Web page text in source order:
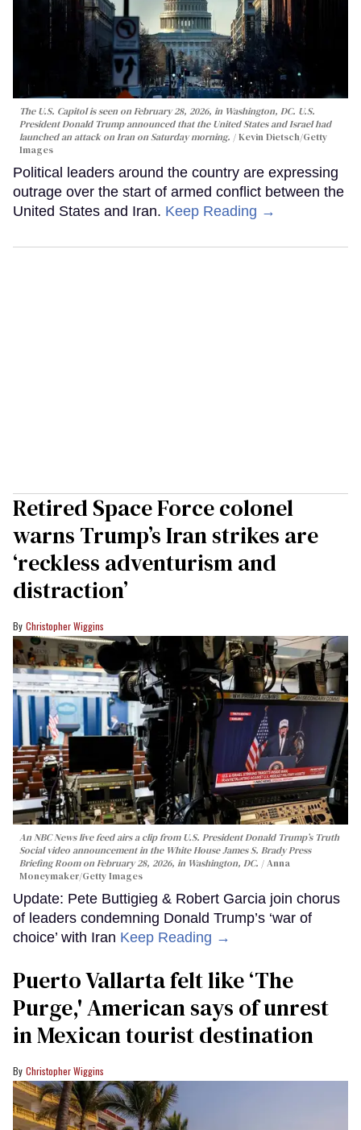
The U.S. Capitol is seen on February 28, 2026, in Washington, DC. U.S.
President Donald Trump announced that the United States and Israel had
launched an attack on Iran on Saturday morning.
Kevin Dietsch/Getty
Images
Political leaders around the country are expressing
outrage over the start of armed conflict between the
United States and Iran. Keep Reading →
Retired Space Force colonel
warns Trump’s Iran strikes are
‘reckless adventurism and
distraction’
Christopher Wiggins
An NBC News live feed airs a clip from U.S. President Donald Trump’s Truth
Social video announcement in the White House James S. Brady Press
Briefing Room on February 28, 2026, in Washington, DC.
Anna
Moneymaker/Getty Images
Update: Pete Buttigieg & Robert Garcia join chorus
of leaders condemning Donald Trump’s ‘war of
choice’ with Iran Keep Reading →
Puerto Vallarta felt like ‘The
Purge,' American says of unrest
in Mexican tourist destination
Christopher Wiggins